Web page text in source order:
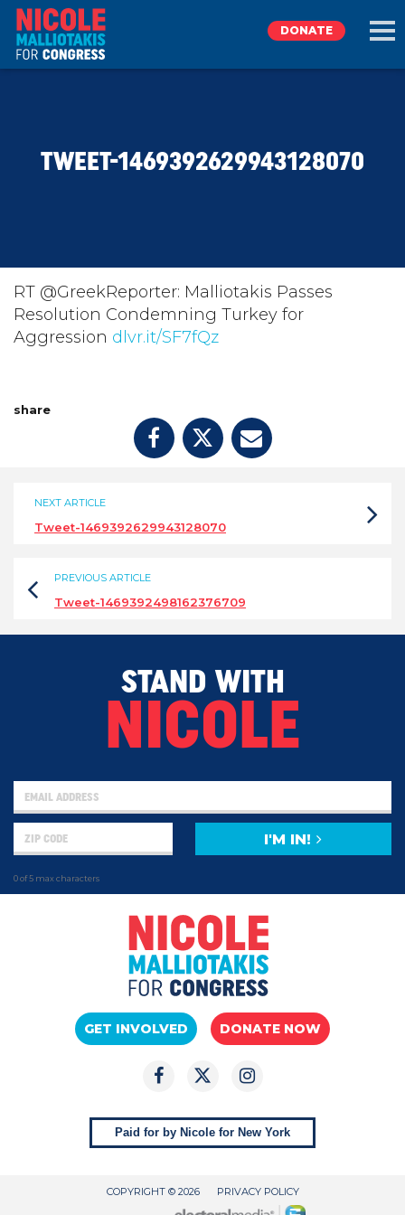
TAKE ACTION
DONATE
DONATE
TWEET-1469392629943128070
RT @GreekReporter: Malliotakis Passes
Resolution Condemning Turkey for
Aggression dlvr.it/SF7fQz
share
NEXT ARTICLE
Tweet-1469392629943128070
PREVIOUS ARTICLE
Tweet-1469392498162376709
STAND WITH
NICOLE
0 of 5 max characters
I'M IN!
GET INVOLVED DONATE NOW
Paid for by Nicole for New York
COPYRIGHT © 2026 PRIVACY POLICY